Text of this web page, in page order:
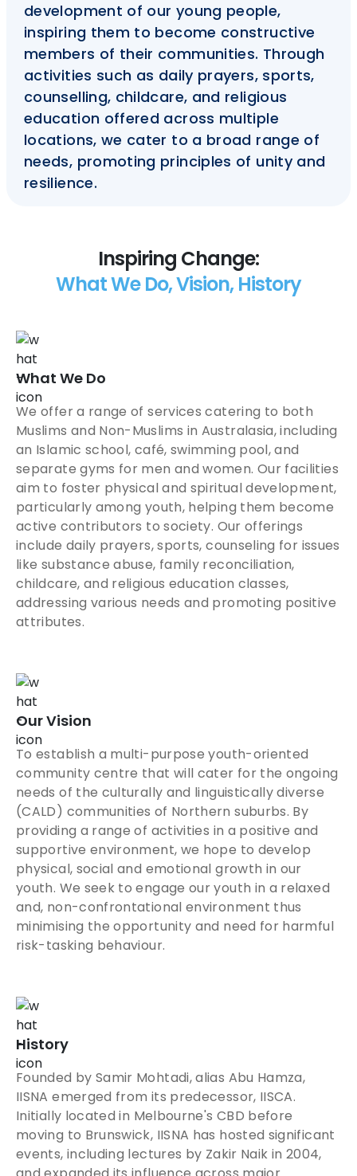
development of our young people,
inspiring them to become constructive
members of their communities. Through
activities such as daily prayers, sports,
counselling, childcare, and religious
education offered across multiple
locations, we cater to a broad range of
needs, promoting principles of unity and
resilience.
Inspiring Change:
What We Do, Vision, History
What We Do
We offer a range of services catering to both
Muslims and Non-Muslims in Australasia, including
an Islamic school, café, swimming pool, and
separate gyms for men and women. Our facilities
aim to foster physical and spiritual development,
particularly among youth, helping them become
active contributors to society. Our offerings
include daily prayers, sports, counseling for issues
like substance abuse, family reconciliation,
childcare, and religious education classes,
addressing various needs and promoting positive
attributes.
Our Vision
To establish a multi-purpose youth-oriented
community centre that will cater for the ongoing
needs of the culturally and linguistically diverse
(CALD) communities of Northern suburbs. By
providing a range of activities in a positive and
supportive environment, we hope to develop
physical, social and emotional growth in our
youth. We seek to engage our youth in a relaxed
and, non-confrontational environment thus
minimising the opportunity and need for harmful
risk-tasking behaviour.
History
Founded by Samir Mohtadi, alias Abu Hamza,
IISNA emerged from its predecessor, IISCA.
Initially located in Melbourne's CBD before
moving to Brunswick, IISNA has hosted significant
events, including lectures by Zakir Naik in 2004,